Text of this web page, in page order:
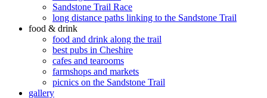
Sandstone Trail Race
long distance paths linking to the Sandstone Trail
food & drink
food and drink along the trail
best pubs in Cheshire
cafes and tearooms
farmshops and markets
picnics on the Sandstone Trail
gallery